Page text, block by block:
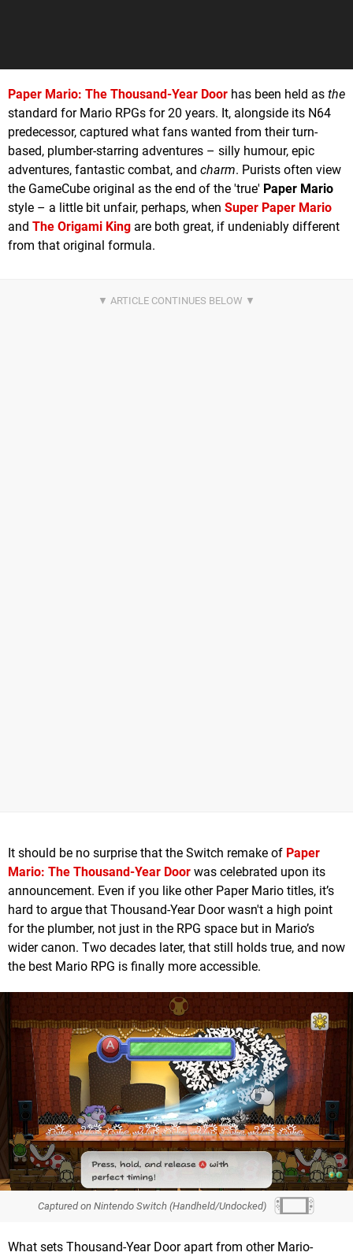
Paper Mario: The Thousand-Year Door has been held as the
standard for Mario RPGs for 20 years. It, alongside its N64
predecessor, captured what fans wanted from their turn-
based, plumber-starring adventures – silly humour, epic
adventures, fantastic combat, and charm. Purists often view
the GameCube original as the end of the 'true' Paper Mario
style – a little bit unfair, perhaps, when Super Paper Mario
and The Origami King are both great, if undeniably different
from that original formula.
It should be no surprise that the Switch remake of Paper
Mario: The Thousand-Year Door was celebrated upon its
announcement. Even if you like other Paper Mario titles, it’s
hard to argue that Thousand-Year Door wasn't a high point
for the plumber, not just in the RPG space but in Mario’s
wider canon. Two decades later, that still holds true, and now
the best Mario RPG is finally more accessible.
Captured on Nintendo Switch (Handheld/Undocked)
What sets Thousand-Year Door apart from other Mario-